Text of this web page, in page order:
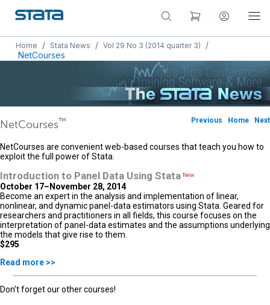
Home / Stata News / Vol 29 No 3 (2014 quarter 3)
/
NetCourses
Previous Home Next
NetCourses™
NetCourses are convenient web-based courses that teach you how to
exploit the full power of Stata.
Introduction to Panel Data Using Stata New
October 17–November 28, 2014
Become an expert in the analysis and implementation of linear,
nonlinear, and dynamic panel-data estimators using Stata. Geared for
researchers and practitioners in all fields, this course focuses on the
interpretation of panel-data estimates and the assumptions underlying
the models that give rise to them.
$295
Read more >>
Don't forget our other courses!